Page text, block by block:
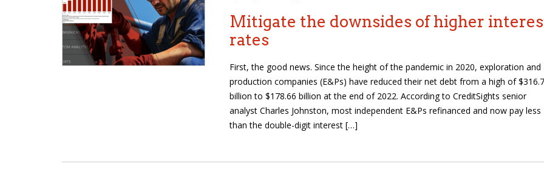
Mitigate the downsides of higher
rates
First, the good news. Since the height of the pandemic in 2020, exploration and
production companies (E&Ps) have reduced their net debt from a high of
billion to $178.66 billion at the end of 2022. According to CreditSights senior
analyst Charles Johnston, most independent E&Ps refinanced and now pay less
than the double-digit interest […]